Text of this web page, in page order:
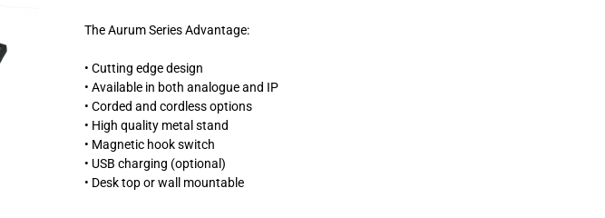
The Aurum Series Advantage:
• Cutting edge design
• Available in both analogue and IP
• Corded and cordless options
• High quality metal stand
• Magnetic hook switch
• USB charging (optional)
• Desk top or wall mountable